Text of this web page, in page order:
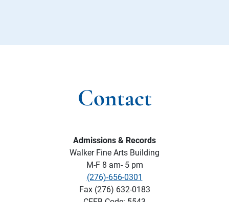
Contact
Admissions & Records
Walker Fine Arts Building
M-F 8 am- 5 pm
(276)-656-0301
Fax (276) 632-0183